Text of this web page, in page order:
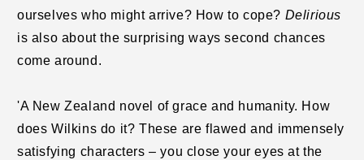
ourselves who might arrive? How to cope? Delirious
is also about the surprising ways second chances
come around.
'A New Zealand novel of grace and humanity. How
does Wilkins do it? These are flawed and immensely
satisfying characters – you close your eyes at the